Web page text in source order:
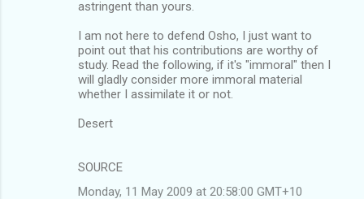
astringent than yours.
I am not here to defend Osho, I just want to
point out that his contributions are worthy of
study. Read the following, if it's "immoral" then I
will gladly consider more immoral material
whether I assimilate it or not.
Desert
SOURCE
Monday, 11 May 2009 at 20:58:00 GMT+10